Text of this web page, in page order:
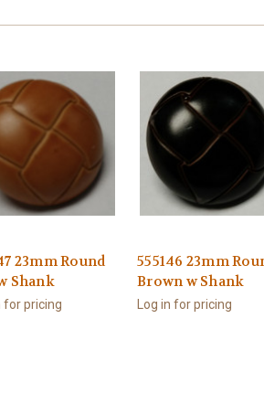
23mm Round
Shank
for pricing
555146 23mm
Brown w Shank
Log in for pricing